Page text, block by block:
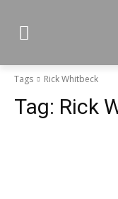
Tags Rick Whitbeck
Tag: Rick